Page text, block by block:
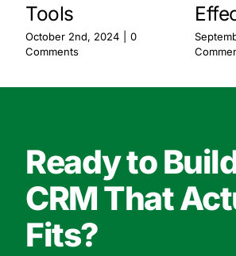
Tools
October 2nd, 2024
0
Comments
Ready to
CRM That
Fits?